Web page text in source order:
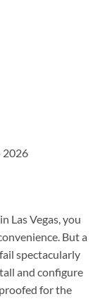
2026
Las Vegas, you
But a
spectacularly
and configure
for the